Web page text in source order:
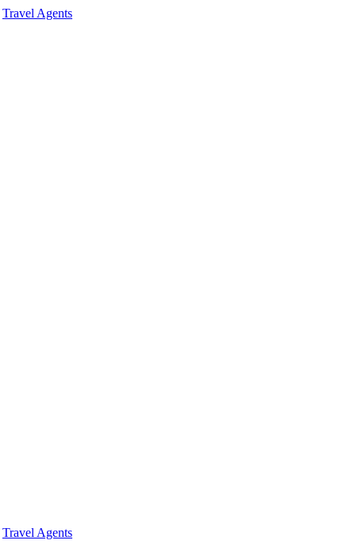
Travel Agents
Travel Agents